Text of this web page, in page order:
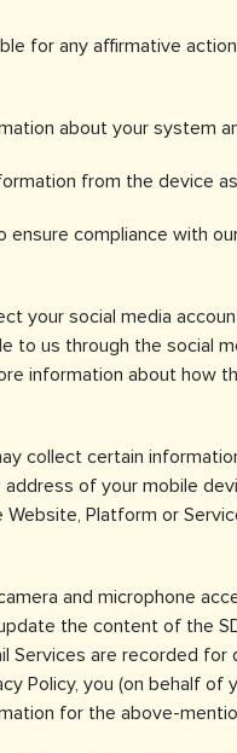
for any affirmative
about your system
from the device
compliance with
your social media
to us through the social
information about how
collect certain
of your mobile
Platform or
and microphone
the content of the
are recorded for
Policy, you (on behalf of
for the above-